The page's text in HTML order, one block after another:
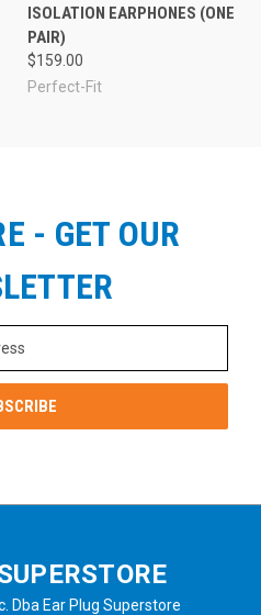
ISOLATION EARPHONES (ONE
PAIR)
$159.00
Perfect-Fit
- GET OUR
Dba Ear Plug Superstore